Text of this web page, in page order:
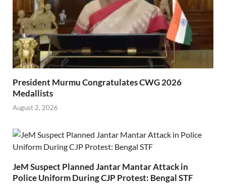
President Murmu Congratulates CWG 2026
Medallists
August 2, 2026
JeM Suspect Planned Jantar Mantar Attack in
Police Uniform During CJP Protest: Bengal STF